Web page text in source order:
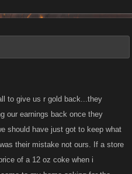
to give us r gold back...they
our earnings back once they
should have just got to keep what
their mistake not ours. If a store
of a 12 oz coke when i